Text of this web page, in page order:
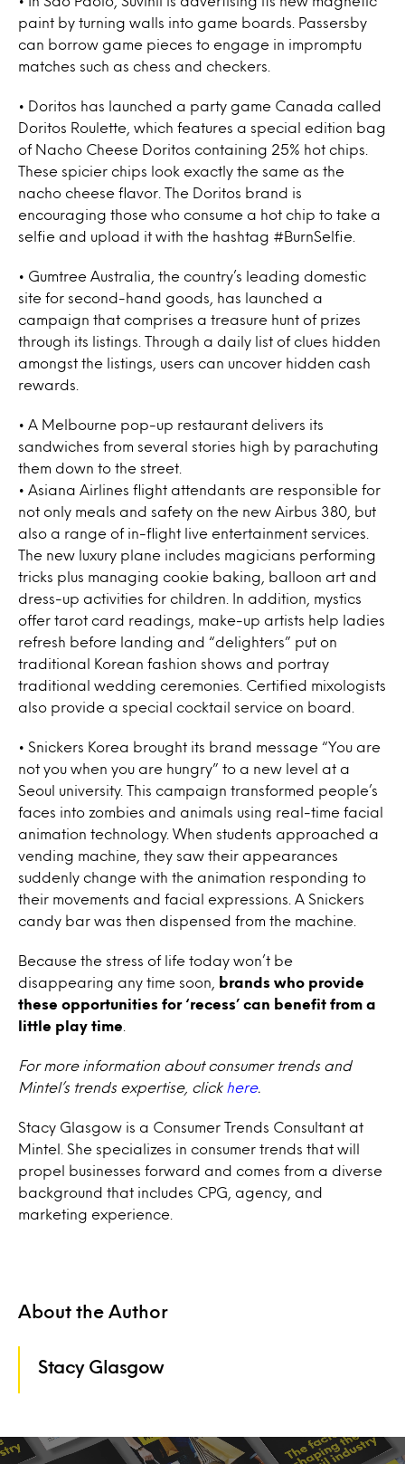
paint by turning walls into game boards. Passersby
can borrow game pieces to engage in impromptu
matches such as chess and checkers.
• Doritos has launched a party game Canada called
Doritos Roulette, which features a special edition bag
of Nacho Cheese Doritos containing 25% hot chips.
These spicier chips look exactly the same as the
nacho cheese flavor. The Doritos brand is
encouraging those who consume a hot chip to take a
selfie and upload it with the hashtag #BurnSelfie.
• Gumtree Australia, the country’s leading domestic
site for second-hand goods, has launched a
campaign that comprises a treasure hunt of prizes
through its listings. Through a daily list of clues hidden
amongst the listings, users can uncover hidden cash
rewards.
• A Melbourne pop-up restaurant delivers its
sandwiches from several stories high by parachuting
them down to the street.
• Asiana Airlines flight attendants are responsible for
not only meals and safety on the new Airbus 380, but
also a range of in-flight live entertainment services.
The new luxury plane includes magicians performing
tricks plus managing cookie baking, balloon art and
dress-up activities for children. In addition, mystics
offer tarot card readings, make-up artists help ladies
refresh before landing and “delighters” put on
traditional Korean fashion shows and portray
traditional wedding ceremonies. Certified mixologists
also provide a special cocktail service on board.
• Snickers Korea brought its brand message “You are
not you when you are hungry” to a new level at a
Seoul university. This campaign transformed people’s
faces into zombies and animals using real-time facial
animation technology. When students approached a
vending machine, they saw their appearances
suddenly change with the animation responding to
their movements and facial expressions. A Snickers
candy bar was then dispensed from the machine.
Because the stress of life today won’t be
disappearing any time soon,
brands who provide
these opportunities for ‘recess’ can benefit from a
little play time
For more information about consumer trends and
Mintel’s trends expertise, click here.
Stacy Glasgow is a Consumer Trends Consultant at
Mintel. She specializes in consumer trends that will
propel businesses forward and comes from a diverse
background that includes CPG, agency, and
marketing experience.
About the Author
Stacy Glasgow